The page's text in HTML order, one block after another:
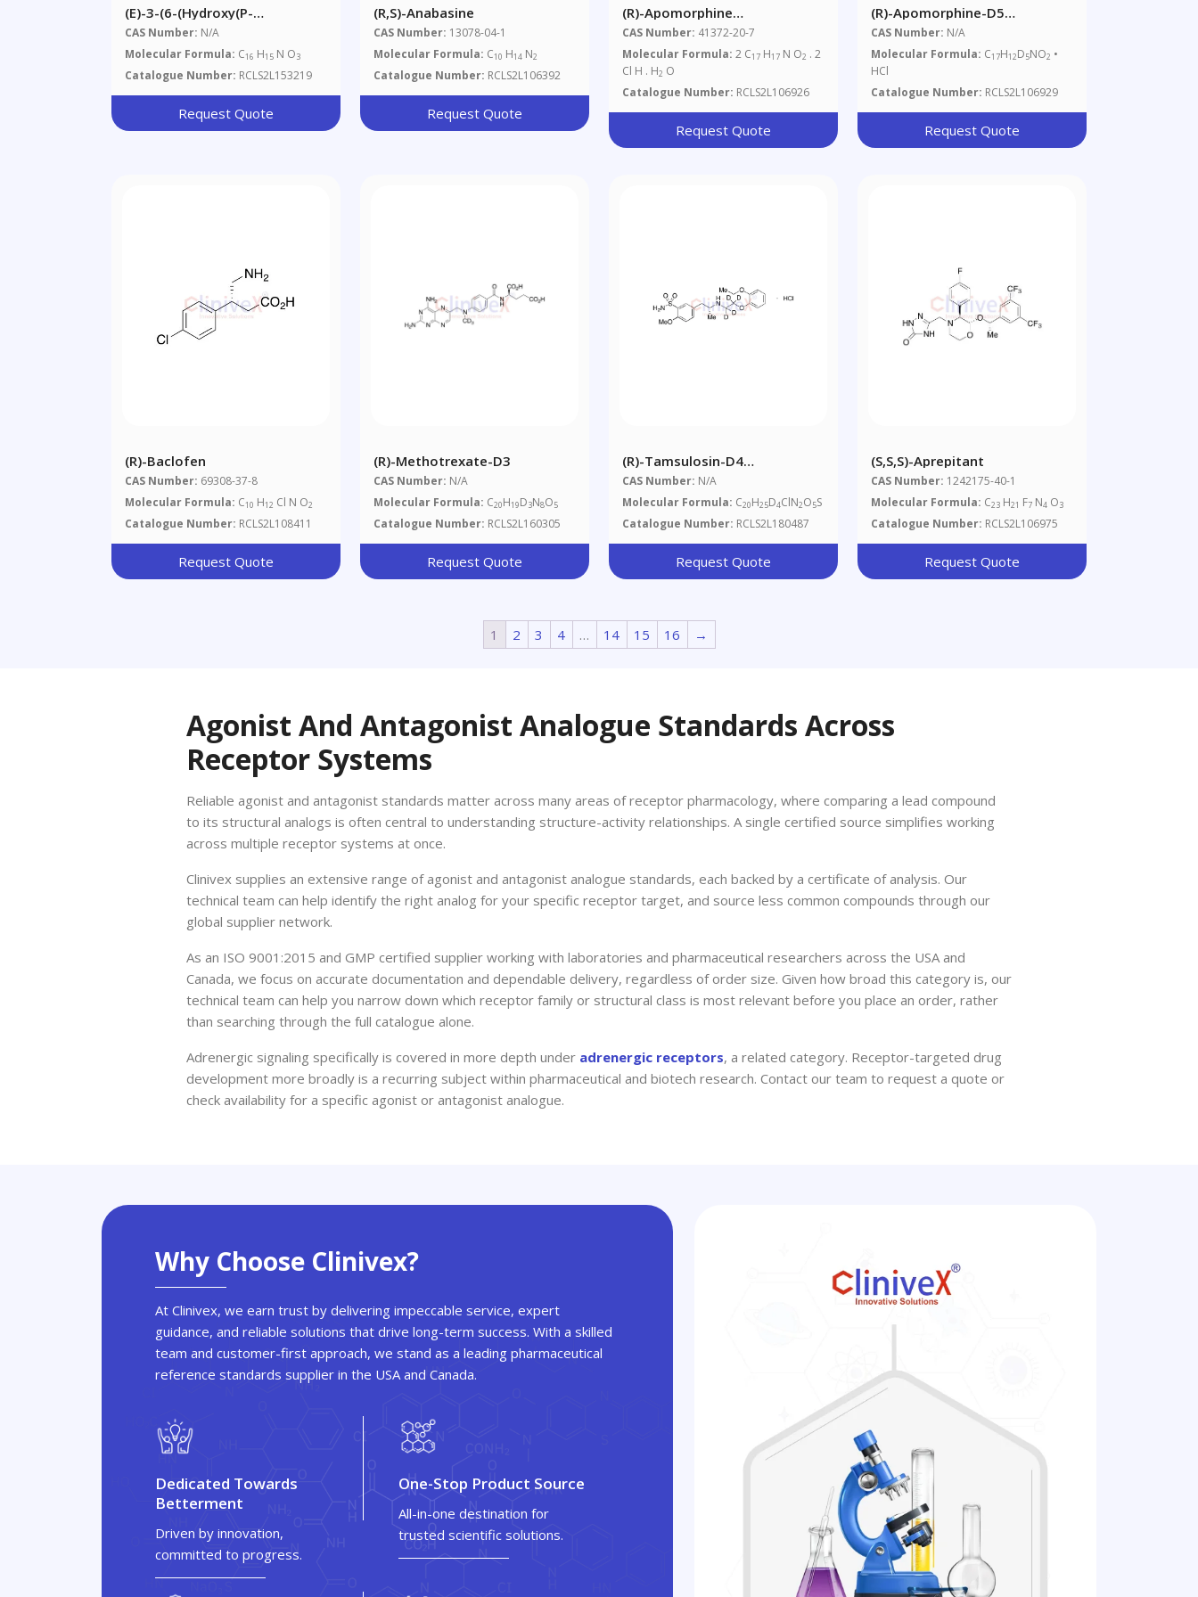
(E)-3-(6-(Hydroxy(p-
Tolyl)methyl)pyridin-2-
Yl)acrylic Acid
CAS Number: N/A
Molecular Formula: C16 H15 N O3
Catalogue Number: RCLS2L153219
Request Quote
(R,S)-Anabasine
CAS Number: 13078-04-1
Molecular Formula: C10 H14 N2
Catalogue Number: RCLS2L106392
Request Quote
(R)-Apomorphine
Hydrochloride Hemihydrate
CAS Number: 41372-20-7
Molecular Formula: 2 C17 H17 N O2 . 2
Cl H . H2 O
Catalogue Number: RCLS2L106926
Request Quote
(R)-Apomorphine-D5
Hydrochloride (Major)
CAS Number: N/A
Molecular Formula: C17H12D5NO2 •
HCl
Catalogue Number: RCLS2L106929
Request Quote
(R)-Baclofen
CAS Number: 69308-37-8
Molecular Formula: C10 H12 Cl N O2
Catalogue Number: RCLS2L108411
Request Quote
(R)-Methotrexate-D3
CAS Number: N/A
Molecular Formula: C20H19D3N8O5
Catalogue Number: RCLS2L160305
Request Quote
(R)-Tamsulosin-D4
Hydrochloride
CAS Number: N/A
Molecular Formula: C20H25D4ClN2O5S
Catalogue Number: RCLS2L180487
Request Quote
(S,S,S)-Aprepitant
CAS Number: 1242175-40-1
Molecular Formula: C23 H21 F7 N4 O3
Catalogue Number: RCLS2L106975
Request Quote
1 2 3 4 … 14 15 16 →
Agonist And Antagonist Analogue Standards Across
Receptor Systems
Reliable agonist and antagonist standards matter across many areas of receptor pharmacology, where comparing a lead compound
to its structural analogs is often central to understanding structure-activity relationships. A single certified source simplifies working
across multiple receptor systems at once.
Clinivex supplies an extensive range of agonist and antagonist analogue standards, each backed by a certificate of analysis. Our
technical team can help identify the right analog for your specific receptor target, and source less common compounds through our
global supplier network.
As an ISO 9001:2015 and GMP certified supplier working with laboratories and pharmaceutical researchers across the USA and
Canada, we focus on accurate documentation and dependable delivery, regardless of order size. Given how broad this category is, our
technical team can help you narrow down which receptor family or structural class is most relevant before you place an order, rather
than searching through the full catalogue alone.
Adrenergic signaling specifically is covered in more depth under adrenergic receptors, a related category. Receptor-targeted drug
development more broadly is a recurring subject within pharmaceutical and biotech research. Contact our team to request a quote or
check availability for a specific agonist or antagonist analogue.
Why Choose Clinivex?
At Clinivex, we earn trust by delivering impeccable service, expert
guidance, and reliable solutions that drive long-term success. With a skilled
team and customer-first approach, we stand as a leading pharmaceutical
reference standards supplier in the USA and Canada.
Dedicated Towards
Betterment
Driven by innovation,
committed to progress.
One-Stop Product Source
All-in-one destination for
trusted scientific solutions.